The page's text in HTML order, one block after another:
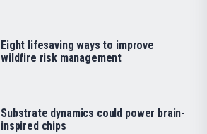
Eight lifesaving ways to improve
wildfire risk management
Substrate dynamics could power brain-
inspired chips